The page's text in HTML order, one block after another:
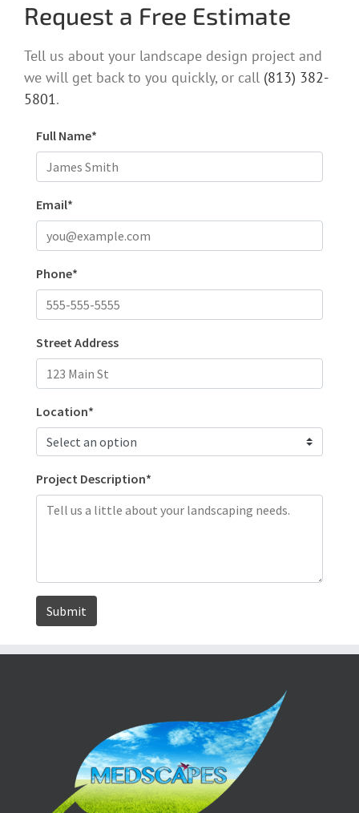
Request a Free Estimate
Tell us about your landscape design project and
we will get back to you quickly, or call (813) 382-
5801.